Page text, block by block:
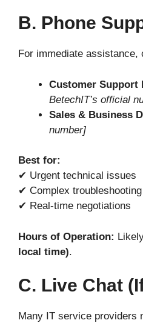
B. Phone
For immediate assistance,
Customer Support
BetechIT’s official
Sales & Business
number]
Best for:
✔ Urgent technical issues
✔ Complex troubleshooting
✔ Real-time negotiations
Hours of Operation:
local time).
C. Live Chat
Many IT service providers